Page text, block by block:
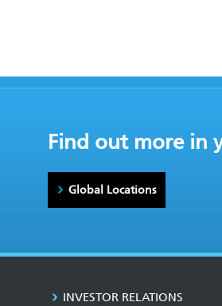
Find out more in
Global Locations
INVESTOR RELATIONS